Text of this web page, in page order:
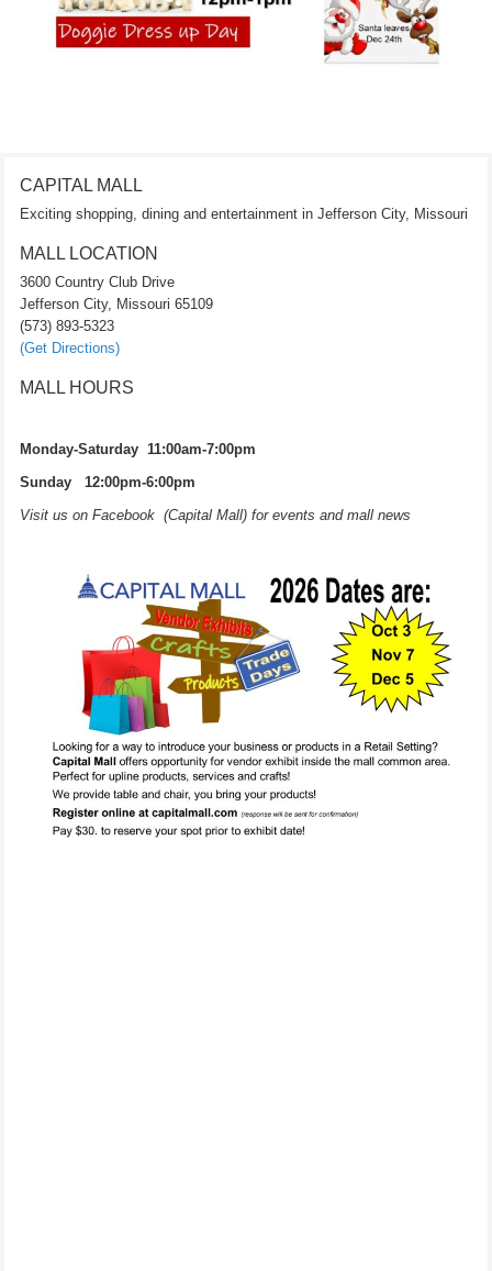
CAPITAL MALL
Exciting shopping, dining and entertainment in Jefferson City, Missouri
MALL LOCATION
3600 Country Club Drive
Jefferson City, Missouri 65109
(573) 893-5323
(Get Directions)
MALL HOURS
Monday-Saturday 11:00am-7:00pm
Sunday 12:00pm-6:00pm
Visit us on Facebook (Capital Mall) for events and mall news